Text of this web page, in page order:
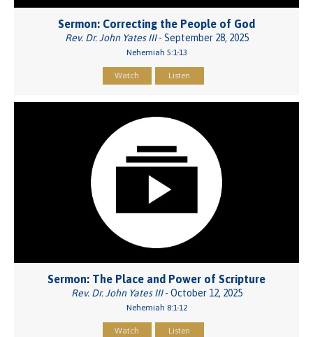
Sermon: Correcting the People of God
Rev. Dr. John Yates III- September 28, 2025
Nehemiah 5:1-13
Watch Listen
Sermon: The Place and Power of Scripture
Rev. Dr. John Yates III- October 12, 2025
Nehemiah 8:1-12
Watch Listen